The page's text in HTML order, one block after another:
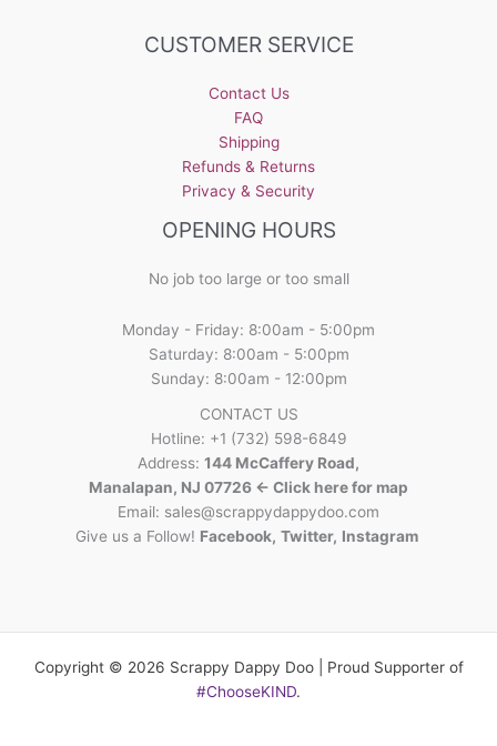
CUSTOMER SERVICE
Contact Us
FAQ
Shipping
Refunds & Returns
Privacy & Security
OPENING HOURS
No job too large or too small
Monday - Friday: 8:00am - 5:00pm
Saturday: 8:00am - 5:00pm
Sunday: 8:00am - 12:00pm
CONTACT US
Hotline: +1 (732) 598-6849
Address: 144 McCaffery Road,
Manalapan, NJ 07726 <- Click here for map
Email: sales@scrappydappydoo.com
Give us a Follow! Facebook, Twitter, Instagram
Copyright © 2026 Scrappy Dappy Doo | Proud Supporter of
#ChooseKIND.